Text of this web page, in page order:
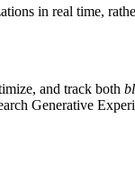
in real time,
and track both
Generative